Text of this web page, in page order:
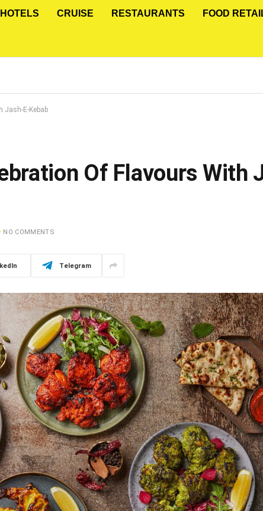
HOTELS CRUISE RESTAURANTS FOOD
Jash-E-Kebab
Of Flavours With
NO COMMENTS
Telegram